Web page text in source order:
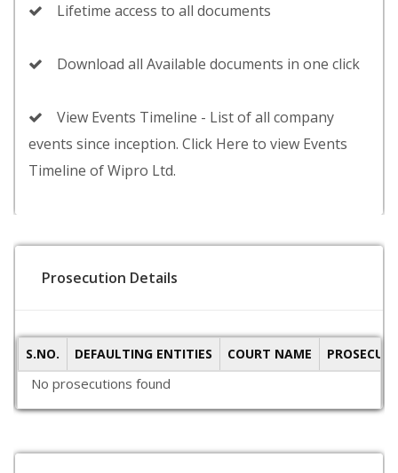
Lifetime access to all documents
Download all Available documents in one click
View Events Timeline - List of all company
events since inception. Click Here to view Events
Timeline of Wipro Ltd.
Prosecution Details
S.NO. DEFAULTING ENTITIES COURT NAME
No prosecutions found